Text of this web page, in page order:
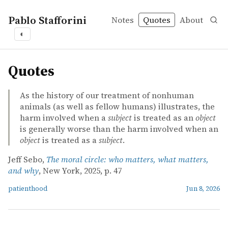
Pablo Stafforini Notes Quotes About
◐
quotes
Quotes
As the history of our treatment of nonhuman
animals (as well as fellow humans) illustrates, the
harm involved when asubjectis treated as anobject
is generally worse than the harm involved when an
objectis treated as asubject.
Jeff Sebo, The moral circle: who matters, what matters,
and why, New York, 2025, p. 47
patienthood Jun 8, 2026